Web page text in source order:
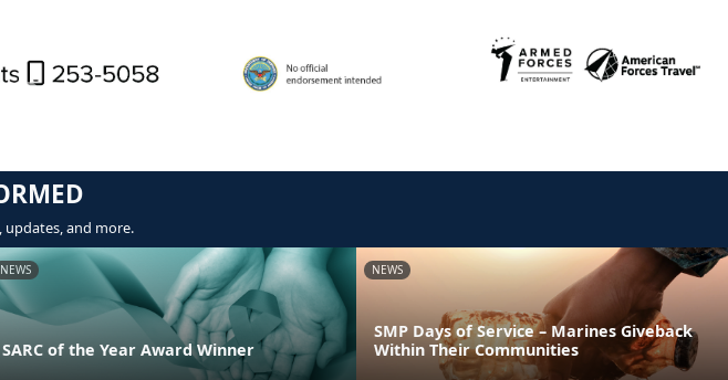
updates, and more.
NEWS
SARC of the Year Award Winner
NEWS
SMP Days of Service – Marines Giveback
Within Their Communities